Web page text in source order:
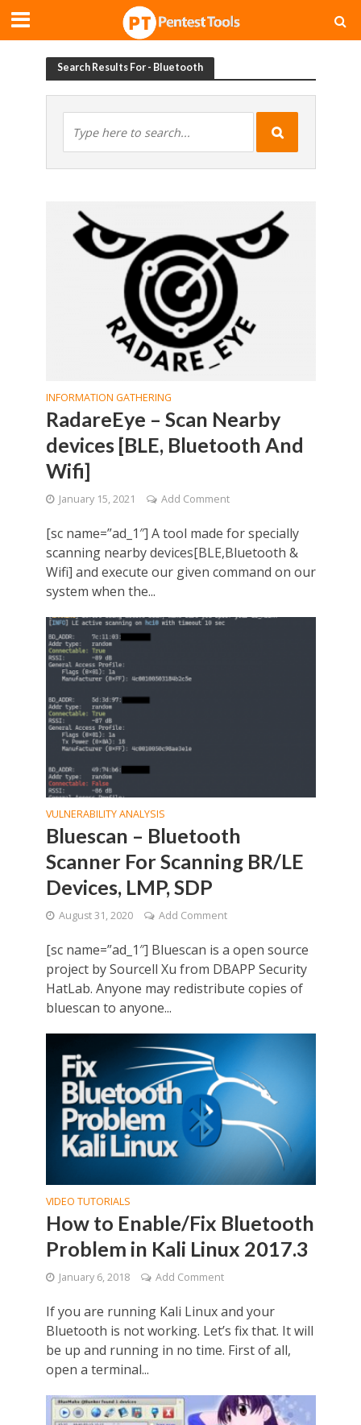
Search Results For - Bluetooth
INFORMATION GATHERING
RadareEye – Scan Nearby
devices [BLE, Bluetooth And
Wifi]
January 15, 2021 Add Comment
[sc name=”ad_1″] A tool made for specially
scanning nearby devices[BLE,Bluetooth &
Wifi] and execute our given command on our
system when the...
VULNERABILITY ANALYSIS
Bluescan – Bluetooth
Scanner For Scanning BR/LE
Devices, LMP, SDP
August 31, 2020 Add Comment
[sc name=”ad_1″] Bluescan is a open source
project by Sourcell Xu from DBAPP Security
HatLab. Anyone may redistribute copies of
bluescan to anyone...
VIDEO TUTORIALS
How to Enable/Fix Bluetooth
Problem in Kali Linux 2017.3
January 6, 2018 Add Comment
If you are running Kali Linux and your
Bluetooth is not working. Let’s fix that. It will
be up and running in no time. First of all,
open a terminal...